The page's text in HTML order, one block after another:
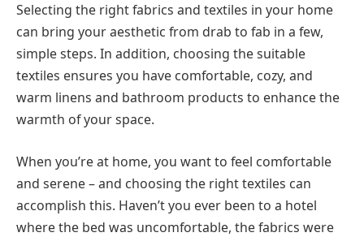
Selecting the right fabrics and textiles in your home
can bring your aesthetic from drab to fab in a few,
simple steps. In addition, choosing the suitable
textiles ensures you have comfortable, cozy, and
warm linens and bathroom products to enhance the
warmth of your space.
When you’re at home, you want to feel comfortable
and serene – and choosing the right textiles can
accomplish this. Haven’t you ever been to a hotel
where the bed was uncomfortable, the fabrics were